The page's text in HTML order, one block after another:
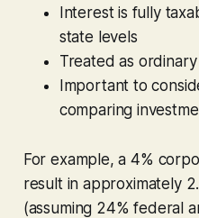
Interest is fully
state levels
Treated as
Important to
comparing
For example, a 4%
result in approximately
(assuming 24% federal